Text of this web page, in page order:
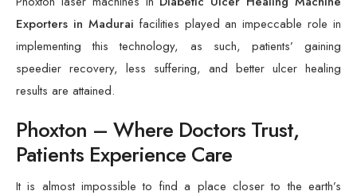
Exporters in Madurai facilities played an impeccable role in
implementing this technology, as such, patients’ gaining
speedier recovery, less suffering, and better ulcer healing
results are attained.
Phoxton – Where Doctors Trust,
Patients Experience Care
It is almost impossible to find a place closer to the earth’s